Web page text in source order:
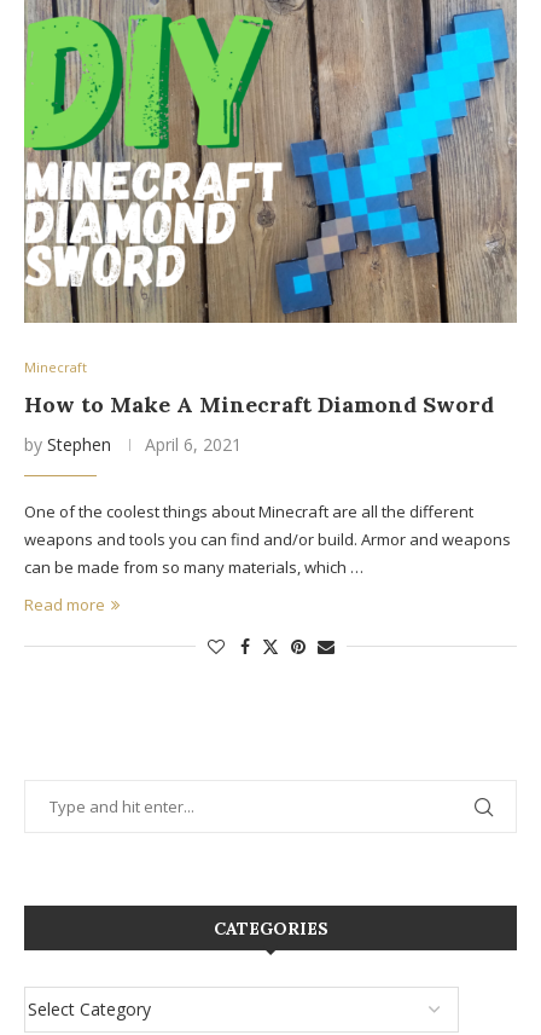
Minecraft
How to Make A Minecraft Diamond Sword
by Stephen April 6, 2021
One of the coolest things about Minecraft are all the different
weapons and tools you can find and/or build. Armor and weapons
can be made from so many materials, which …
Read more
CATEGORIES